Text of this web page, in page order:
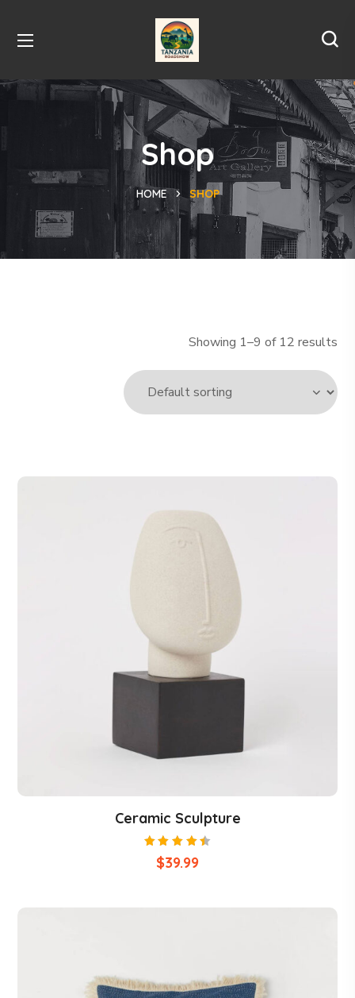
Shop
HOME SHOP
Showing 1–9 of 12 results
Ceramic Sculpture
Rated
4.50
$39.99